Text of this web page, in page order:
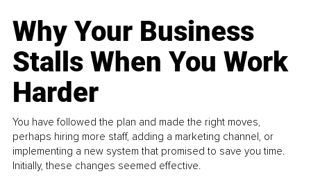
Why Your Business
Stalls When You Work
Harder
You have followed the plan and made the right moves,
perhaps hiring more staff, adding a marketing channel, or
implementing a new system that promised to save you time.
Initially, these changes seemed effective.